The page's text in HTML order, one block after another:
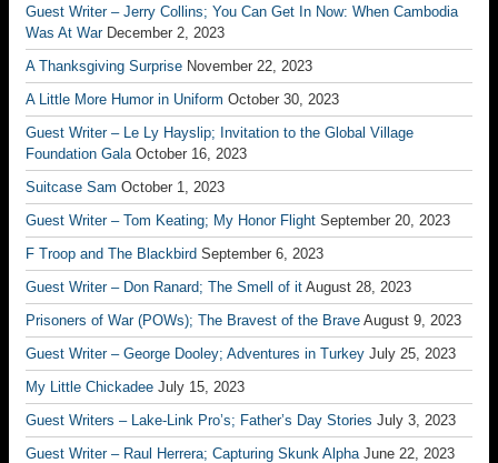
Guest Writer – Jerry Collins; You Can Get In Now: When Cambodia
Was At War December 2, 2023
A Thanksgiving Surprise November 22, 2023
A Little More Humor in Uniform October 30, 2023
Guest Writer – Le Ly Hayslip; Invitation to the Global Village
Foundation Gala October 16, 2023
Suitcase Sam October 1, 2023
Guest Writer – Tom Keating; My Honor Flight September 20, 2023
F Troop and The Blackbird September 6, 2023
Guest Writer – Don Ranard; The Smell of it August 28, 2023
Prisoners of War (POWs); The Bravest of the Brave August 9, 2023
Guest Writer – George Dooley; Adventures in Turkey July 25, 2023
My Little Chickadee July 15, 2023
Guest Writers – Lake-Link Pro’s; Father’s Day Stories July 3, 2023
Guest Writer – Raul Herrera; Capturing Skunk Alpha June 22, 2023